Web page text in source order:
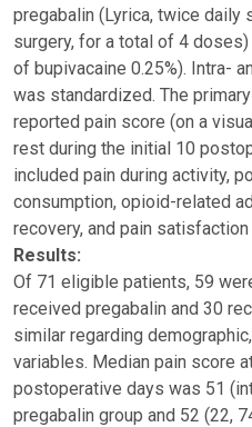
pregabalin (Lyrica, twice daily
surgery, for a total of 4
of bupivacaine 0.25%). Intra-
was standardized. The
reported pain score (on a
rest during the initial 10
included pain during activity,
consumption, opioid-related
recovery, and pain
Results:
Of 71 eligible patients, 59
received pregabalin and 30
similar regarding
variables. Median pain score
postoperative days was 51
pregabalin group and 52 (22,